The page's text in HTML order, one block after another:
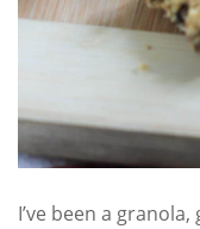
I’ve been a